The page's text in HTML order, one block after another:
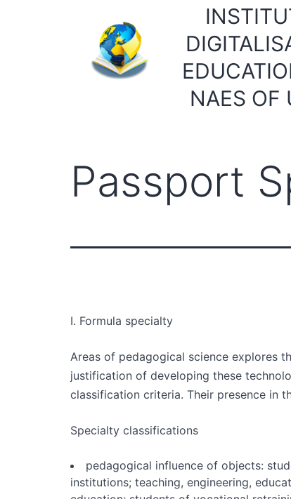
NAES OF
Passport
I. Formula specialty
Areas of pedagogical science explores
justification of developing these
classification criteria. Their presence in
Specialty classifications
pedagogical influence of objects:
institutions; teaching, engineering,